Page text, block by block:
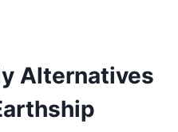
Alternatives